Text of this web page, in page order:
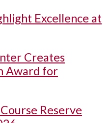
Excellence at
Creates
Award for
Reserve